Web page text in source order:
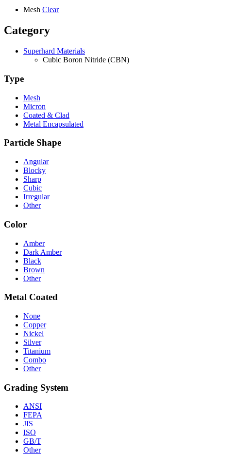
Mesh Clear
Category
Superhard Materials
Cubic Boron Nitride (CBN)
Type
Mesh
Micron
Coated & Clad
Metal Encapsulated
Particle Shape
Angular
Blocky
Sharp
Cubic
Irregular
Other
Color
Amber
Dark Amber
Black
Brown
Other
Metal Coated
None
Copper
Nickel
Silver
Titanium
Combo
Other
Grading System
ANSI
FEPA
JIS
ISO
GB/T
Other